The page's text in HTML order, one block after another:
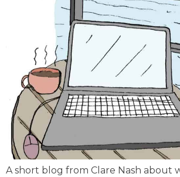
A short blog from Clare Nash about